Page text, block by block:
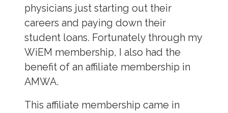
physicians just starting out their
careers and paying down their
student loans. Fortunately through my
WiEM membership, I also had the
benefit of an affiliate membership in
AMWA.
This affiliate membership came in